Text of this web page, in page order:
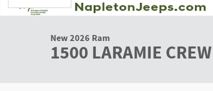
New 2026 Ram
1500 LARAMIE